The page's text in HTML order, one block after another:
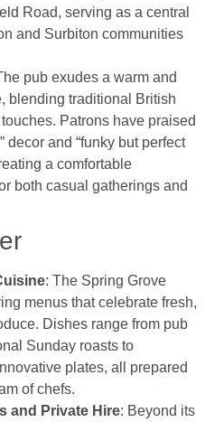
Road, serving as a central
and Surbiton communities
pub exudes a warm and
blending traditional British
Patrons have praised
decor and “funky but perfect
a comfortable
both casual gatherings and
: The Spring Grove
menus that celebrate fresh,
Dishes range from pub
Sunday roasts to
plates, all prepared
of chefs.
and Private Hire: Beyond its